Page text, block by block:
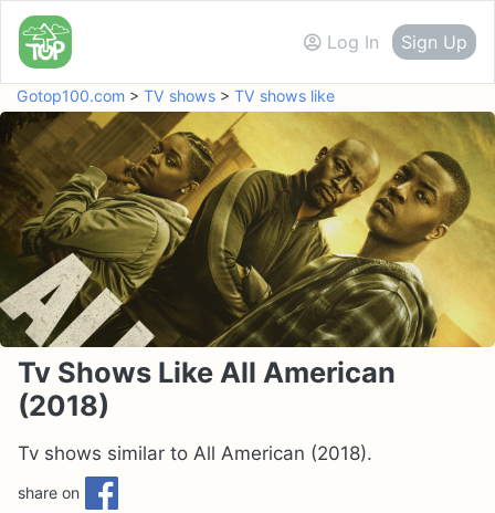
Log In Sign Up
Gotop100.com > TV shows > TV shows like
Tv Shows Like All American
(2018)
Tv shows similar to All American (2018).
share on